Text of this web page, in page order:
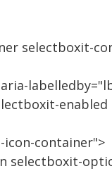
selectboxit-
icon-container">
selectboxit-